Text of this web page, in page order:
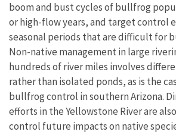
boom and bust cycles of bullfrog
or high-flow years, and target control
seasonal periods that are difficult for
Non-native management in large
hundreds of river miles involves
rather than isolated ponds, as is the
bullfrog control in southern Arizona.
efforts in the Yellowstone River are
control future impacts on native